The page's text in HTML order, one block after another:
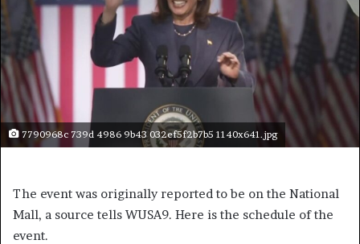
7790968c 739d 4986 9b43 032ef5f2b7b5 1140x641.jpg
The event was originally reported to be on the National
Mall, a source tells WUSA9. Here is the schedule of the
event.